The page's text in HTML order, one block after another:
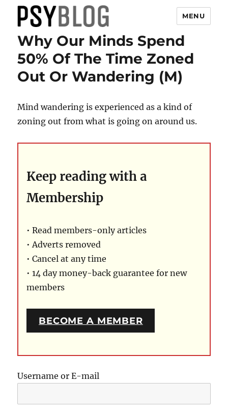
PsyBlog
MENU
Why Our Minds Spend
50% Of The Time Zoned
Out Or Wandering (M)
Mind wandering is experienced as a kind of
zoning out from what is going on around us.
Keep reading with a
Membership
• Read members-only articles
• Adverts removed
• Cancel at any time
• 14 day money-back guarantee for new
members
BECOME A MEMBER
Username or E-mail